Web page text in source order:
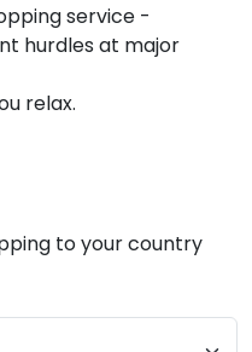
service -
hurdles at major
relax.
to your country